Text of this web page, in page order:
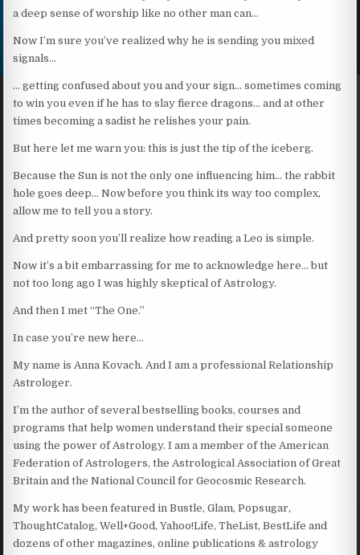
a deep sense of worship like no other man can…
Now I’m sure you’ve realized why he is sending you mixed
signals…
… getting confused about you and your sign… sometimes coming
to win you even if he has to slay fierce dragons… and at other
times becoming a sadist he relishes your pain.
But here let me warn you: this is just the tip of the iceberg.
Because the Sun is not the only one influencing him… the rabbit
hole goes deep… Now before you think its way too complex,
allow me to tell you a story.
And pretty soon you’ll realize how reading a Leo is simple.
Now it’s a bit embarrassing for me to acknowledge here… but
not too long ago I was highly skeptical of Astrology.
And then I met “The One.”
In case you’re new here…
My name is Anna Kovach. And I am a professional Relationship
Astrologer.
I’m the author of several bestselling books, courses and
programs that help women understand their special someone
using the power of Astrology. I am a member of the American
Federation of Astrologers, the Astrological Association of Great
Britain and the National Council for Geocosmic Research.
My work has been featured in Bustle, Glam, Popsugar,
ThoughtCatalog, Well+Good, Yahoo!Life, TheList, BestLife and
dozens of other magazines, online publications & astrology